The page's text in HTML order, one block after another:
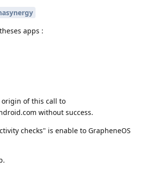
apps :
of this call to
without success.
checks" is enable to GrapheneOS